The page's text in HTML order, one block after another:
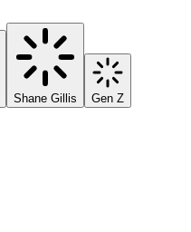
Shane Gillis Gen Z